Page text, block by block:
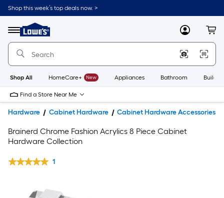
Shop this week’s top deals now. >
Menu
Link
to
Home
Home
Page
MyLowes
Shop All HomeCare+ New Appliances Bathroom
Find a Store Near Me
Hardware Cabinet Hardware Cabinet Hardware Accessories
Brainerd Chrome Fashion Acrylics 8 Piece Cabinet
Hardware Collection
1